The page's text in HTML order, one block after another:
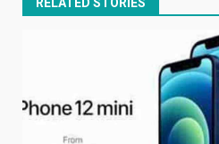
RELATED STORIES